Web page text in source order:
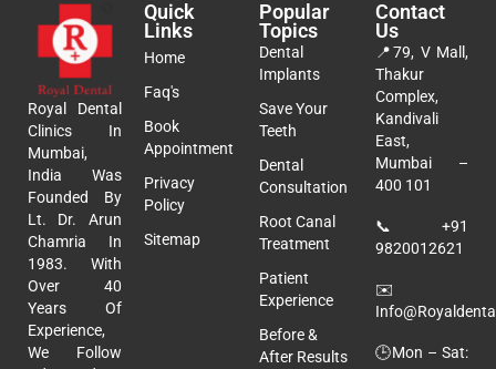
Royal Dental
Clinics In
Mumbai,
India Was
Founded By
Lt. Dr. Arun
Chamria In
1983. With
Over 40
Years Of
Experience,
We Follow
Quick
Links
Home
Faq's
Book
Appointment
Privacy
Policy
Sitemap
Popular
Topics
Dental
Implants
Save Your
Teeth
Dental
Consultation
Root Canal
Treatment
Patient
Experience
Before &
After Results
Contact
Us
📍79, V Mall,
Thakur
Complex,
Kandivali
East,
Mumbai –
400 101
📞 +91
9820012621
✉️
🕒Mon – Sat: